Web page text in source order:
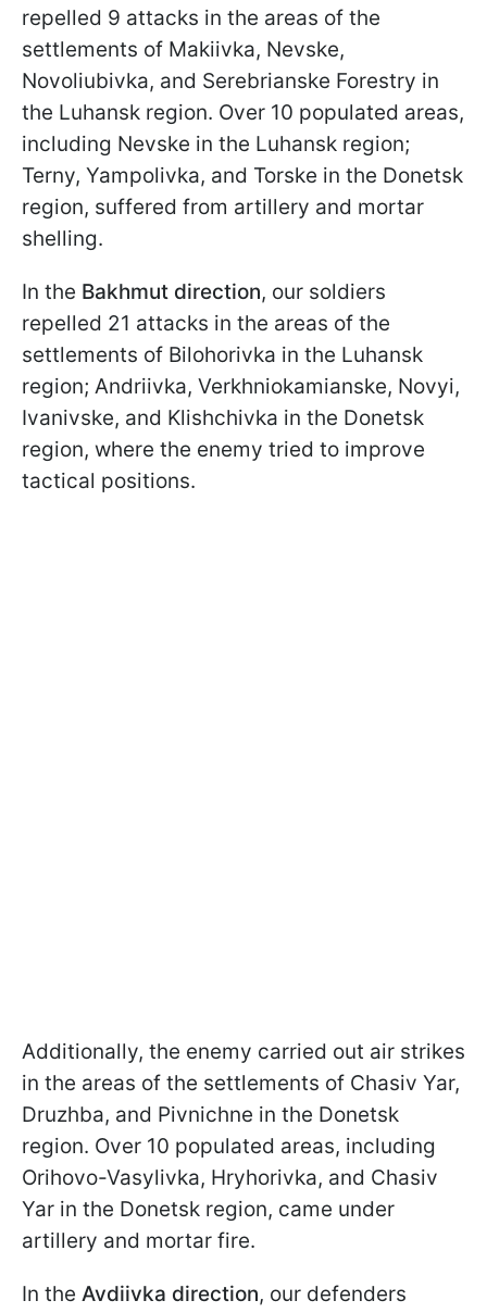
repelled 9 attacks in the areas of the
settlements of Makiivka, Nevske,
Novoliubivka, and Serebrianske Forestry in
the Luhansk region. Over 10 populated areas,
including Nevske in the Luhansk region;
Terny, Yampolivka, and Torske in the Donetsk
region, suffered from artillery and mortar
shelling.
In the Bakhmut direction, our soldiers
repelled 21 attacks in the areas of the
settlements of Bilohorivka in the Luhansk
region; Andriivka, Verkhniokamianske, Novyi,
Ivanivske, and Klishchivka in the Donetsk
region, where the enemy tried to improve
tactical positions.
Additionally, the enemy carried out air strikes
in the areas of the settlements of Chasiv Yar,
Druzhba, and Pivnichne in the Donetsk
region. Over 10 populated areas, including
Orihovo-Vasylivka, Hryhorivka, and Chasiv
Yar in the Donetsk region, came under
artillery and mortar fire.
In the Avdiivka direction, our defenders